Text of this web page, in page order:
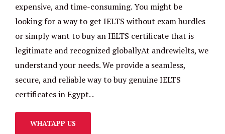
expensive, and time-consuming. You might be
looking for a way to get IELTS without exam hurdles
or simply want to buy an IELTS certificate that is
legitimate and recognized globallyAt andrewielts, we
understand your needs. We provide a seamless,
secure, and reliable way to buy genuine IELTS
certificates in Egypt. .
WHATAPP US